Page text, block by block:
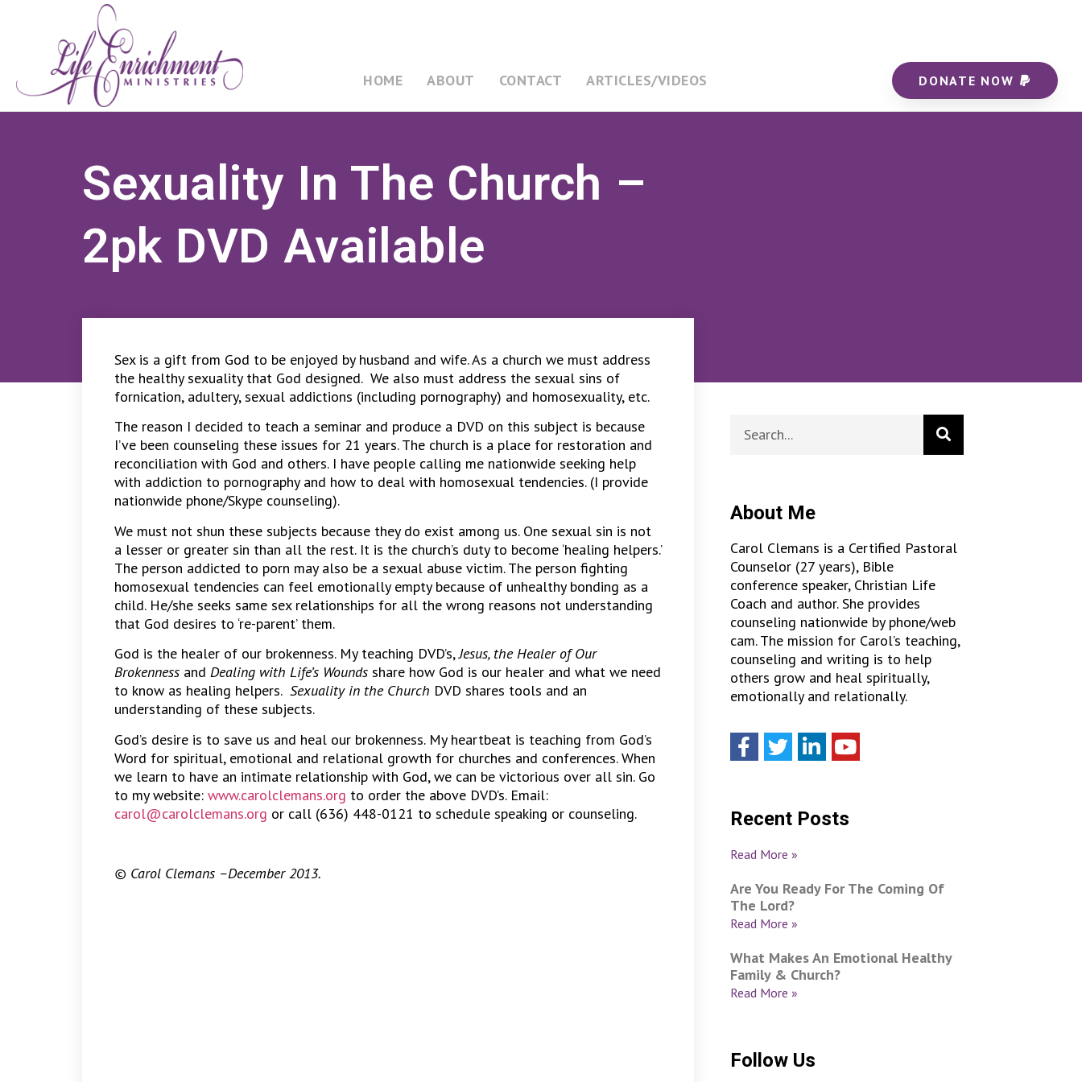
HOME ABOUT CONTACT ARTICLES/VIDEOS DONATE NOW
Sexuality In The Church –
2pk DVD Available
Sex is a gift from God to be enjoyed by husband and wife. As a church we must address
the healthy sexuality that God designed. We also must address the sexual sins of
fornication, adultery, sexual addictions (including pornography) and homosexuality, etc.
The reason I decided to teach a seminar and produce a DVD on this subject is because
I’ve been counseling these issues for 21 years. The church is a place for restoration and
reconciliation with God and others. I have people calling me nationwide seeking help
with addiction to pornography and how to deal with homosexual tendencies. (I provide
nationwide phone/Skype counseling).
We must not shun these subjects because they do exist among us. One sexual sin is not
a lesser or greater sin than all the rest. It is the church’s duty to become ‘healing helpers.’
The person addicted to porn may also be a sexual abuse victim. The person fighting
homosexual tendencies can feel emotionally empty because of unhealthy bonding as a
child. He/she seeks same sex relationships for all the wrong reasons not understanding
that God desires to ‘re-parent’ them.
God is the healer of our brokenness. My teaching DVD’s,Jesus, the Healer of Our
Brokenness and Dealing with Life’s Wounds share how God is our healer and what we need
to know as healing helpers. Sexuality in the Church DVD shares tools and an
understanding of these subjects.
God’s desire is to save us and heal our brokenness. My heartbeat is teaching from God’s
Word for spiritual, emotional and relational growth for churches and conferences. When
we learn to have an intimate relationship with God, we can be victorious over all sin. Go
to my website: www.carolclemans.org to order the above DVD’s. Email:
carol@carolclemans.org or call (636) 448-0121 to schedule speaking or counseling.
© Carol Clemans –December 2013.
About Me
Carol Clemans is a Certified Pastoral
Counselor (27 years), Bible
conference speaker, Christian Life
Coach and author. She provides
counseling nationwide by phone/web
cam. The mission for Carol’s teaching,
counseling and writing is to help
others grow and heal spiritually,
emotionally and relationally.
Recent Posts
Read More »
Are You Ready For The Coming Of
The Lord?
Read More »
What Makes An Emotional Healthy
Family & Church?
Read More »
Follow Us